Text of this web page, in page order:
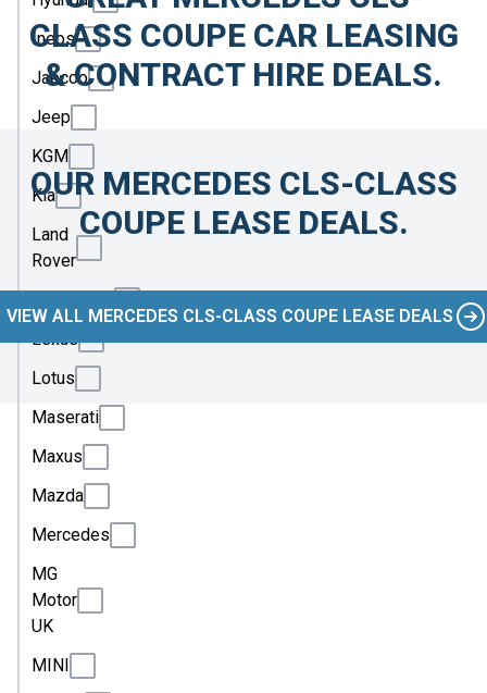
Ineos
Jaecoo
Jeep
KGM
Kia
Land
Rover
Lexus
Lotus
Maserati
Maxus
Mazda
Mercedes
MG
Motor
UK
MINI
CLASS COUPE CAR LEASING
& CONTRACT HIRE DEALS.
OUR MERCEDES CLS-CLASS
COUPE LEASE DEALS.
VIEW ALL MERCEDES CLS-CLASS COUPE LEASE DEALS